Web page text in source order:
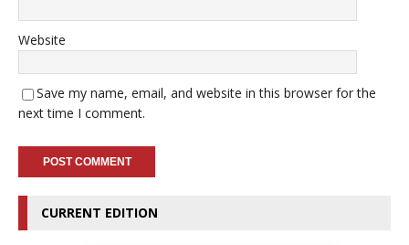
Website
Save my name, email, and website in this browser for the
next time I comment.
CURRENT EDITION